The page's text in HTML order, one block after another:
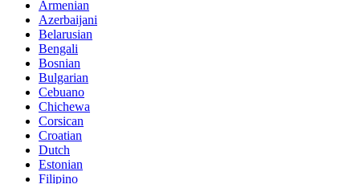
Armenian
Azerbaijani
Belarusian
Bengali
Bosnian
Bulgarian
Cebuano
Chichewa
Corsican
Croatian
Dutch
Estonian
Filipino